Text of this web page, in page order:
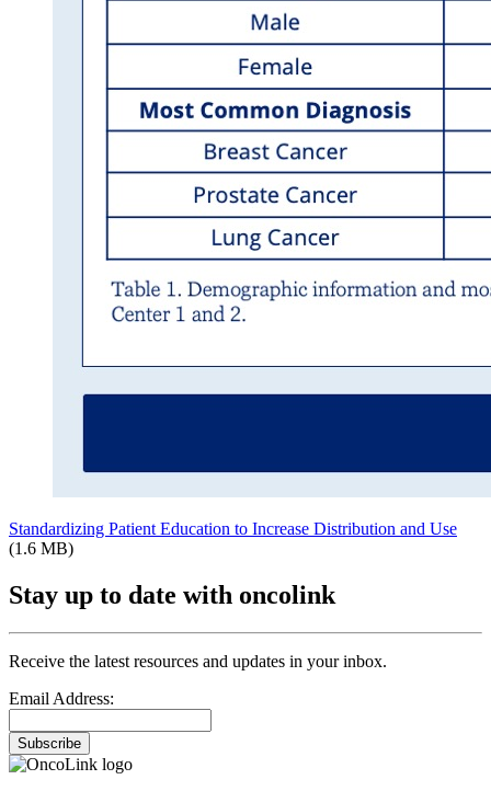
Standardizing Patient Education to Increase Distribution and Use
(1.6 MB)
Stay up to date with oncolink
Receive the latest resources and updates in your inbox.
Email Address:
Subscribe